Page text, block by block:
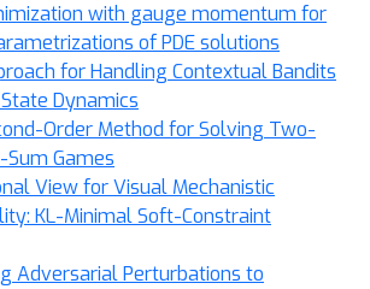
with gauge momentum for
of PDE solutions
for Handling Contextual Bandits
Dynamics
Order Method for Solving Two-
Games
View for Visual Mechanistic
KL-Minimal Soft-Constraint
Adversarial Perturbations to